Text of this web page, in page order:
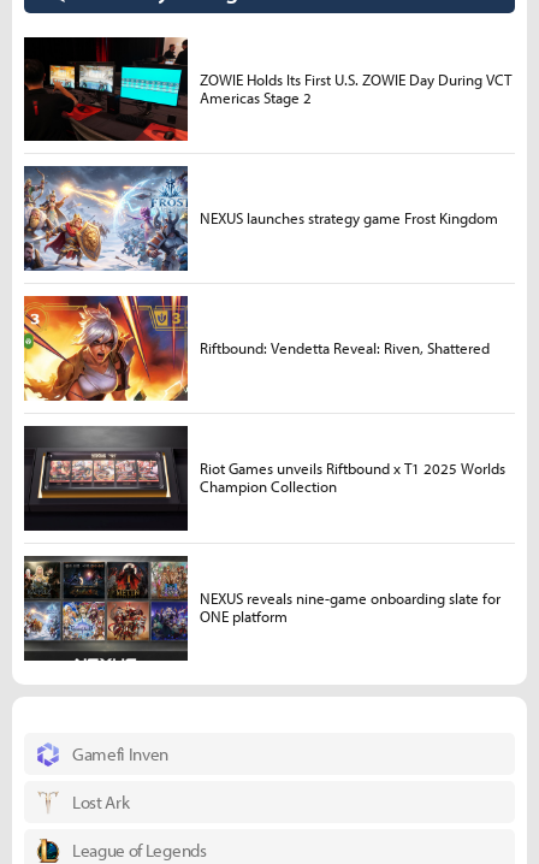
Gamefi Inven
Lost Ark
League of Legends
ZOWIE Holds Its First U.S. ZOWIE Day During VCT
Americas Stage 2
NEXUS launches strategy game Frost Kingdom
Riftbound: Vendetta Reveal: Riven, Shattered
Riot Games unveils Riftbound x T1 2025 Worlds
Champion Collection
NEXUS reveals nine-game onboarding slate for
ONE platform